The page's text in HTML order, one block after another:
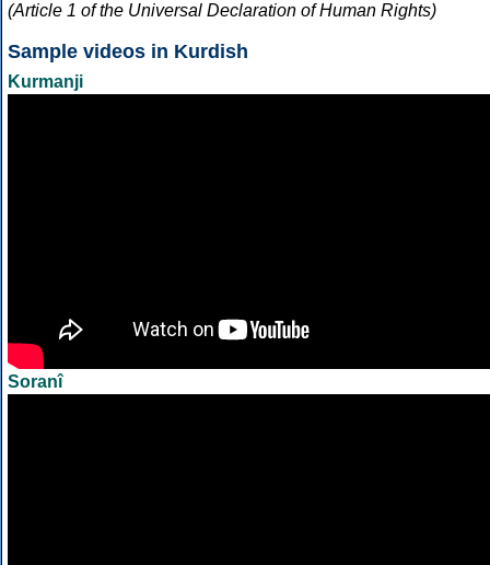
(Article 1 of the Universal Declaration of Human Rights)
Sample videos in Kurdish
Kurmanji
Soranî